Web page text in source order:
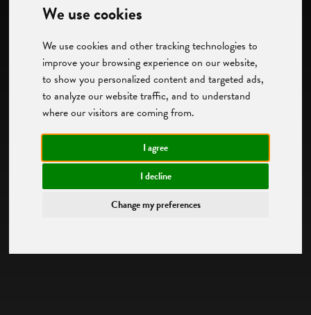
We use cookies
We use cookies and other tracking technologies to
improve your browsing experience on our website,
to show you personalized content and targeted ads,
to analyze our website traffic, and to understand
where our visitors are coming from.
I agree
I decline
Change my preferences